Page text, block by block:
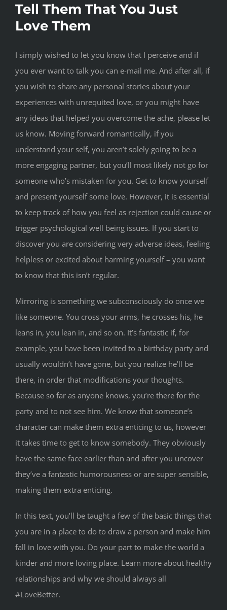
Tell Them That You Just
Love Them
I simply wished to let you know that I perceive and if
you ever want to talk you can e-mail me. And after all, if
you wish to share any personal stories about your
experiences with unrequited love, or you might have
any ideas that helped you overcome the ache, please let
us know. Moving forward romantically, if you
understand your self, you aren’t solely going to be a
more engaging partner, but you’ll most likely not go for
someone who’s mistaken for you. Get to know yourself
and present yourself some love. However, it is essential
to keep track of how you feel as rejection could cause or
trigger psychological well being issues. If you start to
discover you are considering very adverse ideas, feeling
helpless or excited about harming yourself – you want
to know that this isn’t regular.
Mirroring is something we subconsciously do once we
like someone. You cross your arms, he crosses his, he
leans in, you lean in, and so on. It’s fantastic if, for
example, you have been invited to a birthday party and
usually wouldn’t have gone, but you realize he’ll be
there, in order that modifications your thoughts.
Because so far as anyone knows, you’re there for the
party and to not see him. We know that someone’s
character can make them extra enticing to us, however
it takes time to get to know somebody. They obviously
have the same face earlier than and after you uncover
they’ve a fantastic humorousness or are super sensible,
making them extra enticing.
In this text, you’ll be taught a few of the basic things that
you are in a place to do to draw a person and make him
fall in love with you. Do your part to make the world a
kinder and more loving place. Learn more about healthy
relationships and why we should always all
#LoveBetter.